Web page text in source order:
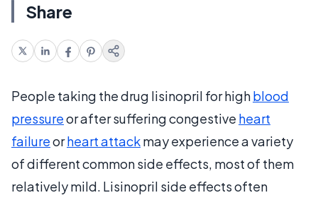
Share
People taking the drug lisinopril for highblood
pressureor after suffering congestive heart
failureorheart attackmay experience a variety
of different common side effects, most of them
relatively mild. Lisinopril side effects often